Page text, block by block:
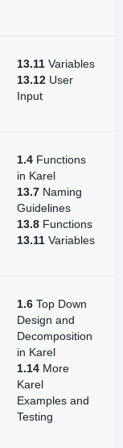
13.11 Variables
13.12 User
Input
1.4 Functions
in Karel
13.7 Naming
Guidelines
13.8 Functions
13.11 Variables
1.6 Top Down
Design and
Decomposition
in Karel
1.14 More
Karel
Examples and
Testing